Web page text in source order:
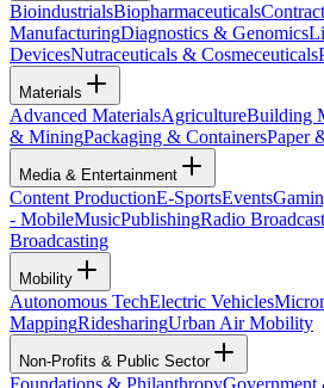
BioindustrialsBiopharmaceuticals
ManufacturingDiagnostics & Genomics
DevicesNutraceuticals & Cosmeceuticals
Materials
Advanced MaterialsAgricultureBuilding
& MiningPackaging & ContainersPaper
Media & Entertainment
Content ProductionE-SportsEvents
- MobileMusicPublishingRadio
Broadcasting
Mobility
Autonomous TechElectric Vehicles
MappingRidesharingUrban Air Mobility
Non-Profits & Public Sector